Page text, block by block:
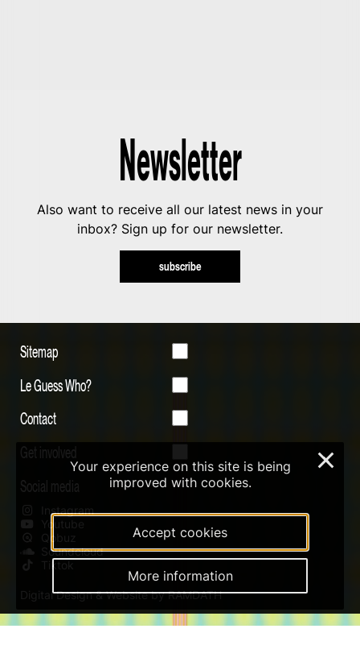
Newsletter
Also want to receive all our latest news in your
inbox? Sign up for our newsletter.
subscribe
Sitemap
Le Guess Who?
Contact
Get involved
Social media
Instagram
Youtube
Qobuz
Soundcloud
Tiktok
Digital Design & Website by RAMDATH
Your experience on this site is being
improved with cookies.
Accept cookies
More information
×